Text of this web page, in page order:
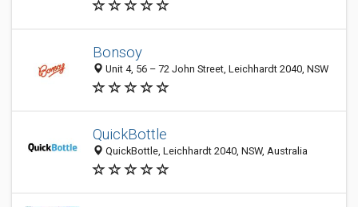
Bonsoy
Unit 4, 56 – 72 John Street, Leichhardt 2040, NSW
QuickBottle
QuickBottle, Leichhardt 2040, NSW, Australia